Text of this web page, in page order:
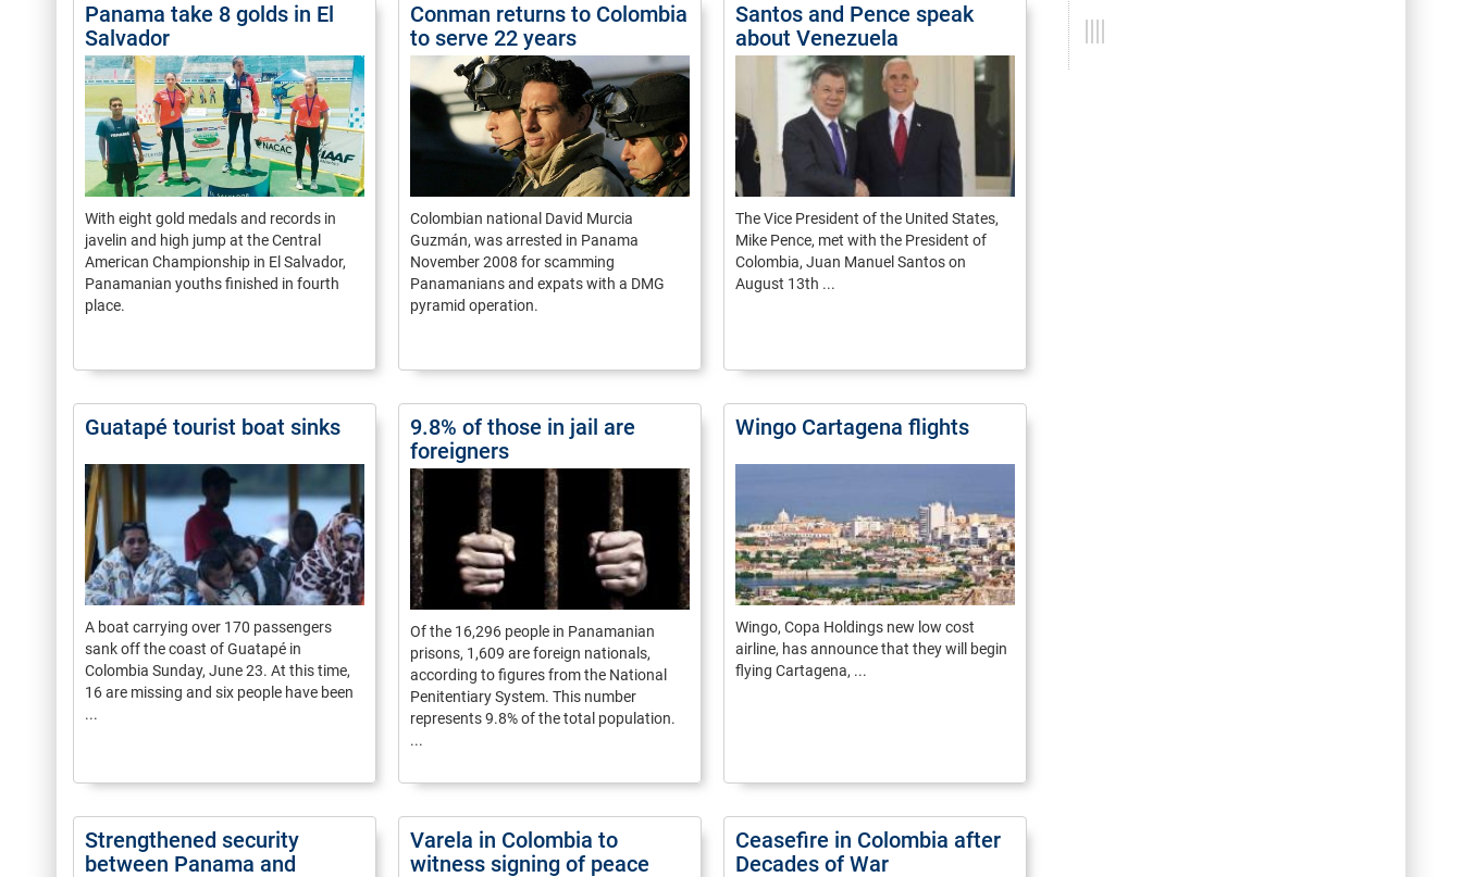
Panama take 8 golds in El
Salvador
With eight gold medals and records in
javelin and high jump at the Central
American Championship in El Salvador,
Panamanian youths finished in fourth
place.
Conman returns to Colombia
to serve 22 years
Colombian national David Murcia
Guzmán, was arrested in Panama
November 2008 for scamming
Panamanians and expats with a DMG
pyramid operation.
Santos and Pence speak
about Venezuela
The Vice President of the United States,
Mike Pence, met with the President of
Colombia, Juan Manuel Santos on
August 13th ...
Guatapé tourist boat sinks
A boat carrying over 170 passengers
sank off the coast of Guatapé in
Colombia Sunday, June 23. At this time,
16 are missing and six people have been
...
9.8% of those in jail are
foreigners
Of the 16,296 people in Panamanian
prisons, 1,609 are foreign nationals,
according to figures from the National
Penitentiary System. This number
represents 9.8% of the total population.
...
Wingo Cartagena flights
Wingo, Copa Holdings new low cost
airline, has announce that they will begin
flying Cartagena, ...
Strengthened security
between Panama and
Varela in Colombia to
witness signing of peace
Ceasefire in Colombia after
Decades of War